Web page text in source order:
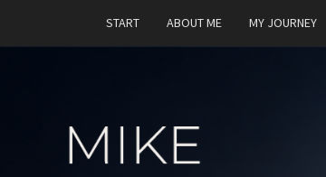
START ABOUT ME MY JOURNEY